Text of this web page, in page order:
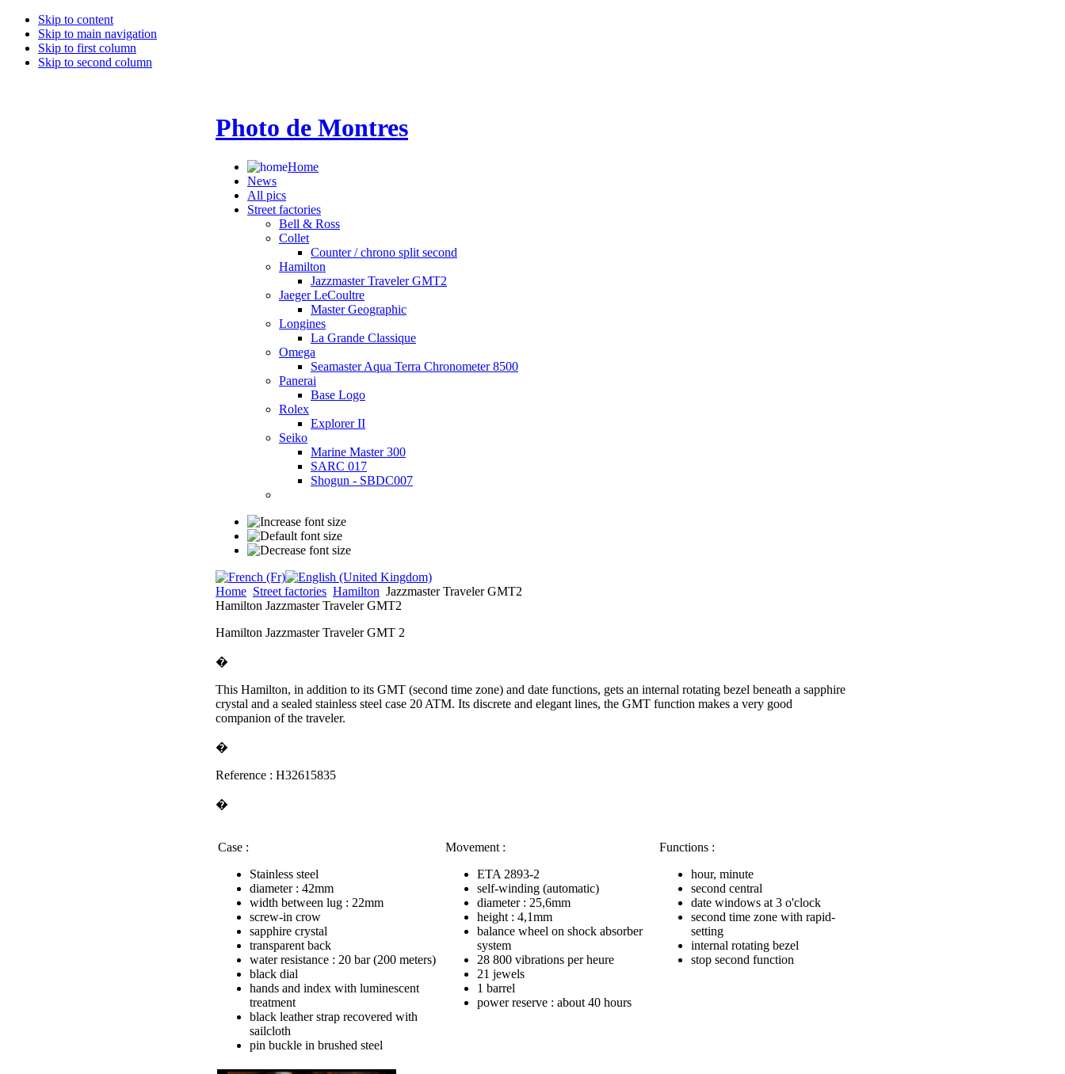
Skip to content
Skip to main navigation
Skip to first column
Skip to second column
Photo de Montres
Home
News
All pics
Street factories
Bell & Ross
Collet
Counter / chrono split second
Hamilton
Jazzmaster Traveler GMT2
Jaeger LeCoultre
Master Geographic
Longines
La Grande Classique
Omega
Seamaster Aqua Terra Chronometer 8500
Panerai
Base Logo
Rolex
Explorer II
Seiko
Marine Master 300
SARC 017
Shogun - SBDC007
Home Street factories Hamilton Jazzmaster Traveler GMT2
Hamilton Jazzmaster Traveler GMT2
Hamilton Jazzmaster Traveler GMT 2
�
This Hamilton, in addition to its GMT (second time zone) and date functions, gets an internal rotating bezel beneath a sapphire
crystal and a sealed stainless steel case 20 ATM. Its discrete and elegant lines, the GMT function makes a very good
companion of the traveler.
�
Reference : H32615835
�
Case :
Stainless steel
diameter : 42mm
width between lug : 22mm
screw-in crow
sapphire crystal
transparent back
water resistance : 20 bar (200 meters)
black dial
hands and index with luminescent
treatment
black leather strap recovered with
sailcloth
pin buckle in brushed steel
Movement :
ETA 2893-2
self-winding (automatic)
diameter : 25,6mm
height : 4,1mm
balance wheel on shock absorber
system
28 800 vibrations per heure
21 jewels
1 barrel
power reserve : about 40 hours
Functions :
hour, minute
second central
date windows at 3 o'clock
second time zone with rapid-
setting
internal rotating bezel
stop second function